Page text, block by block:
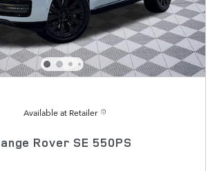
Available at Retailer
Rover SE 550PS